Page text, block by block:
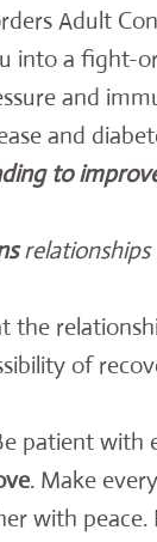
Adult
into a fight-
and
and
to
the
of
patient with
. Make
with